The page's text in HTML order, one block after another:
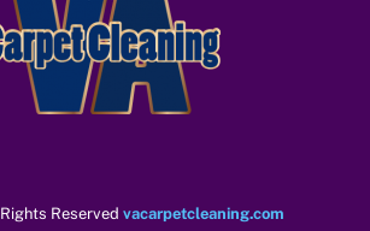
To
Top
Reserved vacarpetcleaning.com